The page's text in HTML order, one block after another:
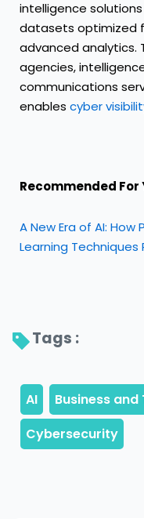
intelligence
datasets optimized
advanced analytics.
agencies,
communications
enables cyber
Recommended For
A New Era of AI:
Learning
Tags :